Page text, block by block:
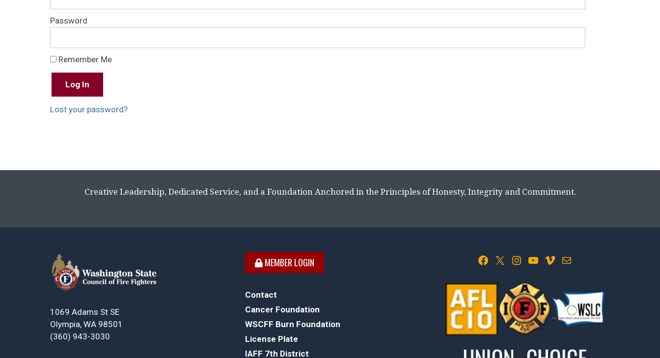
Password
Remember Me
Lost your password?
Creative Leadership, Dedicated Service, and a Foundation Anchored in the Principles of Honesty, Integrity and Commitment.
1069 Adams St SE
Olympia, WA 98501
(360) 943-3030
MEMBER LOGIN
Contact
Cancer Foundation
WSCFF Burn Foundation
License Plate
IAFF 7th District
Facebook X Instagram YouTube Vimeo Mail